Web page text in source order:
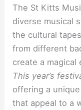
The St Kitts
diverse musical
the cultural
from different
create a
This year’s
offering a
that appeal to a